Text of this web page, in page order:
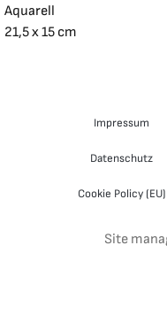
Aquarell
21,5 x 15 cm
Impressum
Datenschutz
Cookie Policy (EU)
Site